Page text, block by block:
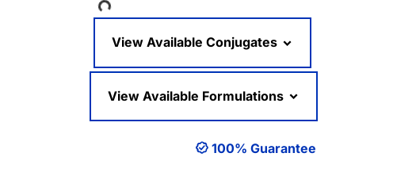
Loading...
View Available Conjugates
View Available Formulations
100% Guarantee